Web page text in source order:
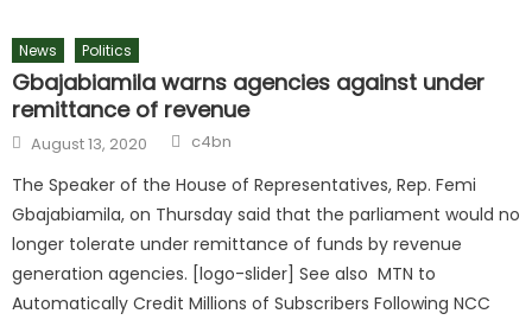
News Politics
Gbajabiamila warns agencies against under
remittance of revenue
Posted
on
August 13, 2020 Author
c4bn
The Speaker of the House of Representatives, Rep. Femi
Gbajabiamila, on Thursday said that the parliament would no
longer tolerate under remittance of funds by revenue
generation agencies. [logo-slider] See also MTN to
Automatically Credit Millions of Subscribers Following NCC